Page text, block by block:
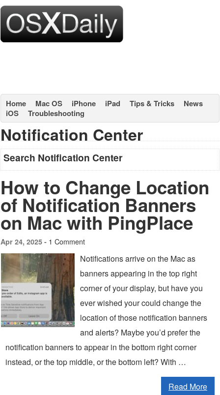
Home Mac OS iPhone iPad Tips & Tricks
News
iOS
Troubleshooting
Notification Center
Search Notification Center
How to Change Location
of Notification Banners
on Mac with PingPlace
Apr 24, 2025 - 1 Comment
Notifications arrive on the Mac as
banners appearing in the top right
corner of your display, but have you
ever wished your could change the
location of those notification banners
and alerts? Maybe you’d prefer the
notification banners to appear in the bottom right corner
instead, or the top middle, or the bottom left? With …
Read More